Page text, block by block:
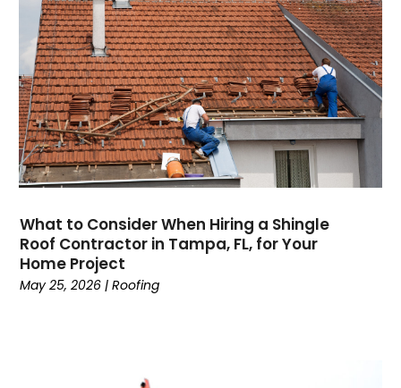
What to Consider When Hiring a Shingle
Roof Contractor in Tampa, FL, for Your
Home Project
May 25, 2026 |Roofing